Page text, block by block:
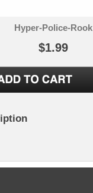
Hyper-Police-Rook
$1.99